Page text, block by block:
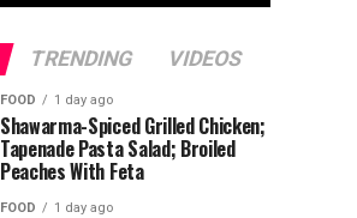
TRENDING VIDEOS
FOOD 1 day ago
Shawarma-Spiced Grilled Chicken;
Tapenade Pasta Salad; Broiled
Peaches With Feta
FOOD 1 day ago